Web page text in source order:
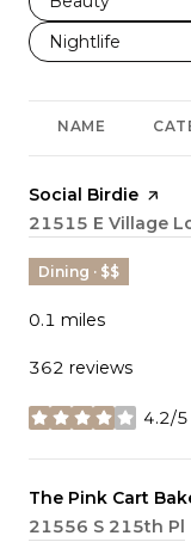
Search
Nightlife
NAME
Visit the
Social Birdie page
Search
21515 E Village
Dining · $$
0.1 miles
362 reviews
4.2/5
stars
Visit the
The Pink Cart
Search
21556 S 215th Pl